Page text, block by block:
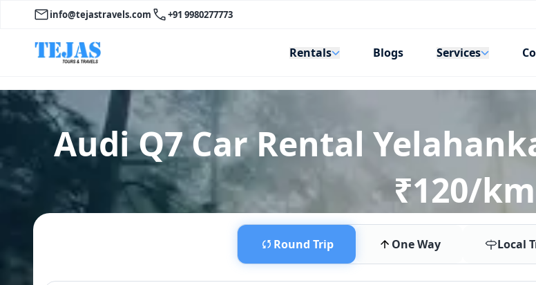
info@tejastravels.com +91 9980277773
Rentals Blogs Services
Audi Q7 Car Rental
₹120/km
Round Trip One Way Local